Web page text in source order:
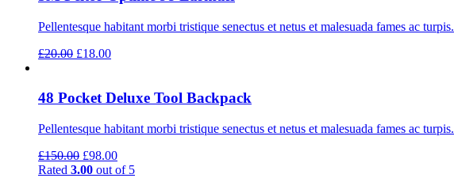
Pellentesque habitant morbi tristique senectus et netus et malesuada fames ac turpis.
£20.00 Original
£20.00.
£18.00Current
£18.00.
48 Pocket Deluxe Tool Backpack
Pellentesque habitant morbi tristique senectus et netus et malesuada fames ac turpis.
£150.00 Original
price
£98.00Current
price
Rated 3.00 out of 5